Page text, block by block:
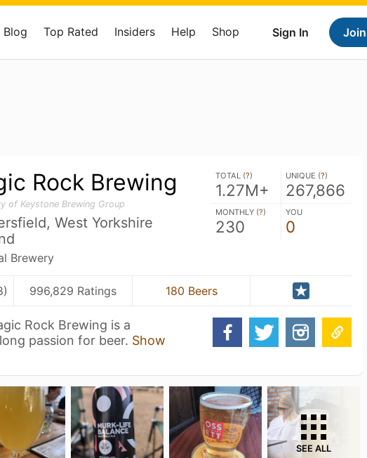
Sign In
Blog Top Rated Insiders Help Shop
Rock Brewing
of Keystone Brewing Group
West Yorkshire
Brewery
TOTAL (?)
1.27M+
UNIQUE (?)
267,866
MONTHLY (?)
230
YOU
0
996,829 Ratings 180 Beers
Rock Brewing is a
passion for beer. Show
SEE ALL